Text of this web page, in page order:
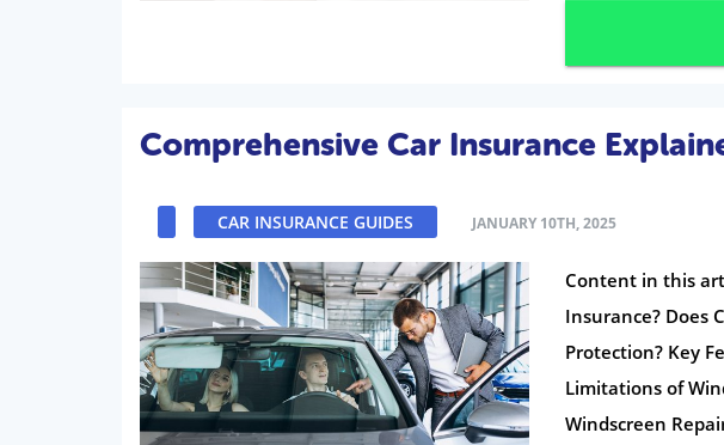
Comprehensive Car Insurance
CAR INSURANCE GUIDES JANUARY 10TH, 2025
Content in this
Insurance? Does
Protection? Key
Limitations of
Windscreen